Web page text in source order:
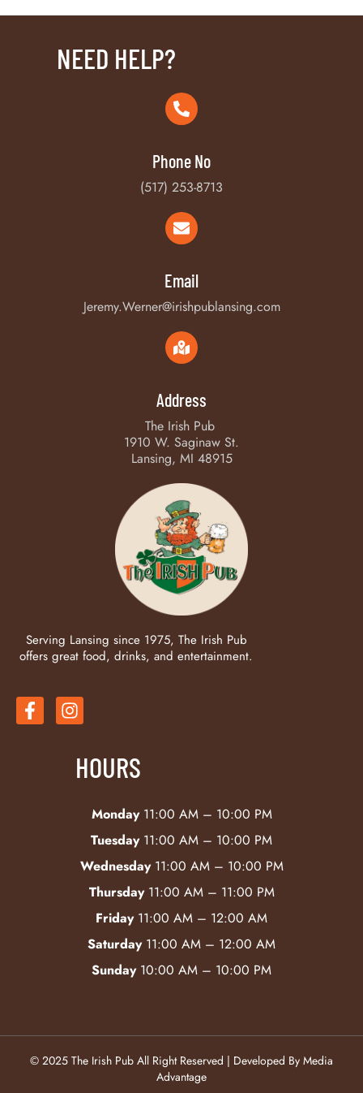
NEED HELP?
Phone No
(517) 253-8713
Email
Jeremy.Werner@irishpublansing.com
Address
The Irish Pub
1910 W. Saginaw St.
Lansing, MI 48915
Serving Lansing since 1975, The Irish Pub
offers great food, drinks, and entertainment.
HOURS
Monday11:00 AM – 10:00 PM
Tuesday11:00 AM – 10:00 PM
Wednesday11:00 AM – 10:00 PM
Thursday11:00 AM – 11:00 PM
Friday11:00 AM – 12:00 AM
Saturday11:00 AM – 12:00 AM
Sunday10:00 AM – 10:00 PM
© 2025 The Irish Pub All Right Reserved | Developed By Media
Advantage